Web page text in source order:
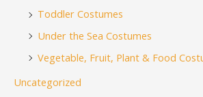
Toddler Costumes
Under the Sea Costumes
Vegetable, Fruit, Plant & Food
Uncategorized